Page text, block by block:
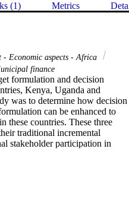
(1) Metrics
- Economic aspects - Africa
finance
formulation and decision
Kenya, Uganda and
was to determine how decision
can be enhanced to
these countries. These three
traditional incremental
stakeholder participation in
lack a prototype for a
model...